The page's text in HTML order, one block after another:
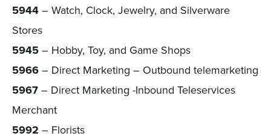
5944– Watch, Clock, Jewelry, and Silverware
Stores
5945– Hobby, Toy, and Game Shops
5966– Direct Marketing – Outbound telemarketing
5967– Direct Marketing -Inbound Teleservices
Merchant
5992 – Florists